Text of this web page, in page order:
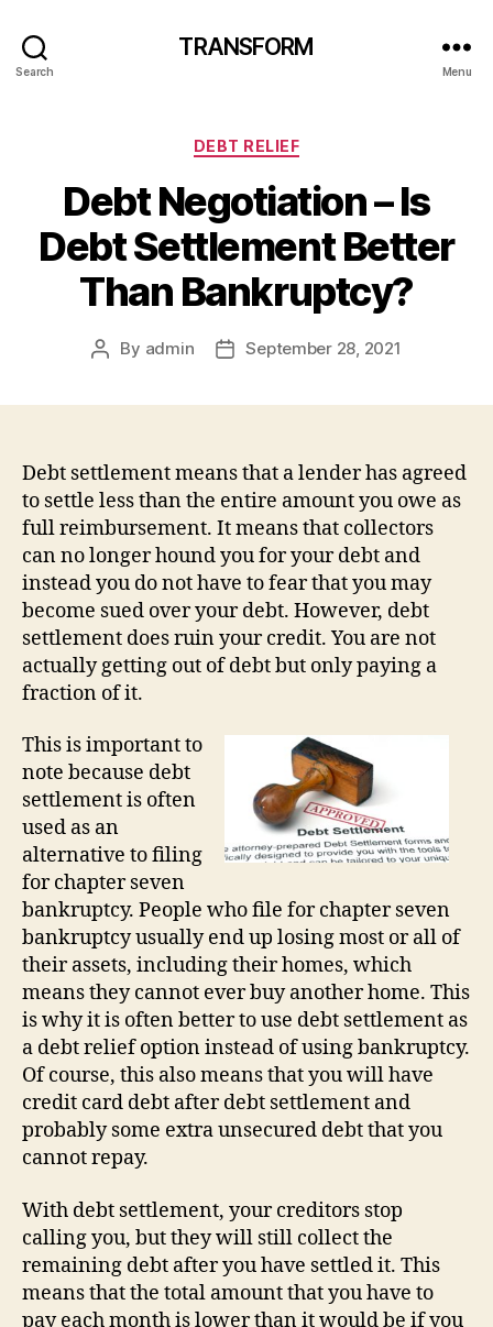
Search
TRANSFORM
Menu
Categories
DEBT RELIEF
Debt Negotiation – Is
Debt Settlement Better
Than Bankruptcy?
Post
By admin
PostSeptember 28, 2021
Debt settlement means that a lender has agreed
to settle less than the entire amount you owe as
full reimbursement. It means that collectors
can no longer hound you for your debt and
instead you do not have to fear that you may
become sued over your debt. However, debt
settlement does ruin your credit. You are not
actually getting out of debt but only paying a
fraction of it.
This is important to
note because debt
settlement is often
used as an
alternative to filing
for chapter seven
bankruptcy. People who file for chapter seven
bankruptcy usually end up losing most or all of
their assets, including their homes, which
means they cannot ever buy another home. This
is why it is often better to use debt settlement as
a debt relief option instead of using bankruptcy.
Of course, this also means that you will have
credit card debt after debt settlement and
probably some extra unsecured debt that you
cannot repay.
With debt settlement, your creditors stop
calling you, but they will still collect the
remaining debt after you have settled it. This
means that the total amount that you have to
pay each month is lower than it would be if you